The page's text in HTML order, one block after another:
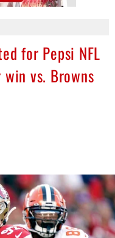
for Pepsi NFL
vs. Browns